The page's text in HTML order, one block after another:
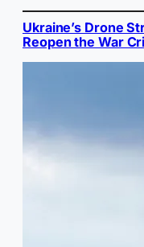
Ukraine’s Drone
Reopen the War